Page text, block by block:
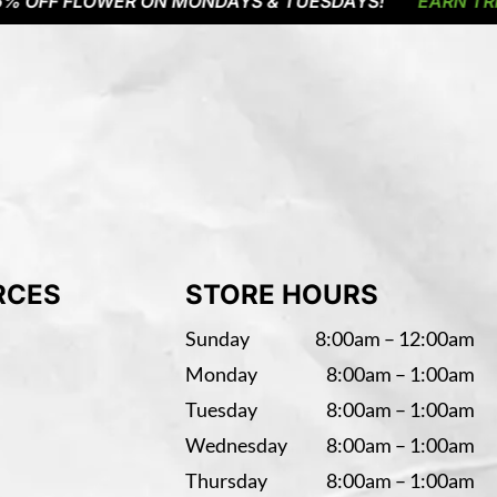
STORE HOURS
Sunday
8:00am – 12:00am
Monday
8:00am – 1:00am
Tuesday
8:00am – 1:00am
Wednesday
8:00am – 1:00am
Thursday
8:00am – 1:00am